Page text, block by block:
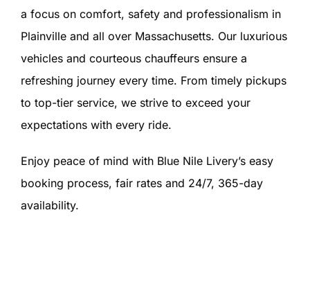
a focus on comfort, safety and professionalism in
Plainville and all over Massachusetts. Our luxurious
vehicles and courteous chauffeurs ensure a
refreshing journey every time. From timely pickups
to top-tier service, we strive to exceed your
expectations with every ride.
Enjoy peace of mind with Blue Nile Livery’s easy
booking process, fair rates and 24/7, 365-day
availability.